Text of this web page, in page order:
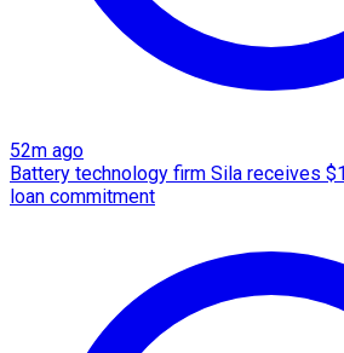
52m ago
Battery technology firm Sila receives
loan commitment